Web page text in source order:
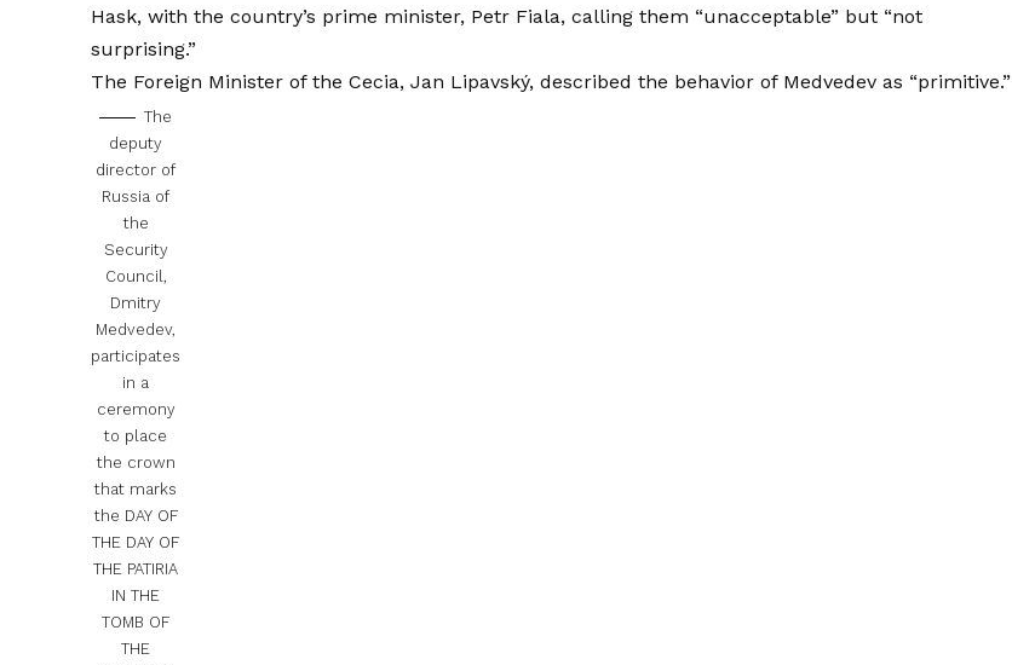
Hask, with the country’s prime minister, Petr Fiala, calling them “unacceptable” but “not
surprising.”
The Foreign Minister of the Cecia, Jan Lipavský, described the behavior of Medvedev as “primitive.”
The
deputy
director of
Russia of
the
Security
Council,
Dmitry
Medvedev,
participates
in a
ceremony
to place
the crown
that marks
the DAY OF
THE DAY OF
THE PATIRIA
IN THE
TOMB OF
THE